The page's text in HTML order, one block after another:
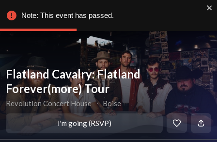
Flatland Cavalry: Flatland
Forever(more) Tour
Revolution Concert House ∙ Boise
I'm going (RSVP)
Note: This event has passed.